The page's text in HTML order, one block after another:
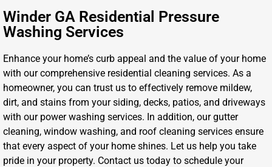
Winder GA Residential Pressure
Washing Services
Enhance your home’s curb appeal and the value of your home
with our comprehensive residential cleaning services. As a
homeowner, you can trust us to effectively remove mildew,
dirt, and stains from your siding, decks, patios, and driveways
with our power washing services. In addition, our gutter
cleaning, window washing, and roof cleaning services ensure
that every aspect of your home shines. Let us help you take
pride in your property. Contact us today to schedule your